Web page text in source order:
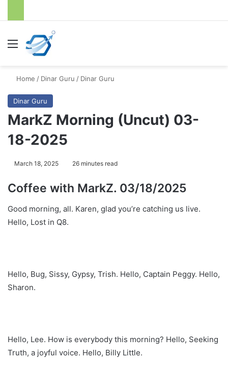
Menu
Home / Dinar Guru / Dinar Guru
Dinar Guru
MarkZ Morning (Uncut) 03-
18-2025
March 18, 2025 26 minutes read
Coffee with MarkZ. 03/18/2025
Good morning, all. Karen, glad you’re catching us live.
Hello, Lost in Q8.
Hello, Bug, Sissy, Gypsy, Trish. Hello, Captain Peggy. Hello,
Sharon.
Hello, Lee. How is everybody this morning? Hello, Seeking
Truth, a joyful voice. Hello, Billy Little.